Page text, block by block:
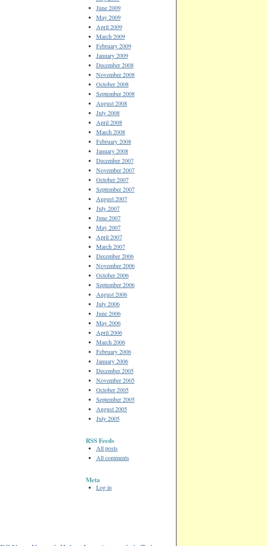
June 2009
May 2009
April 2009
March 2009
February 2009
January 2009
December 2008
November 2008
October 2008
September 2008
August 2008
July 2008
April 2008
March 2008
February 2008
January 2008
December 2007
November 2007
October 2007
September 2007
August 2007
July 2007
June 2007
May 2007
April 2007
March 2007
December 2006
November 2006
October 2006
September 2006
August 2006
July 2006
June 2006
May 2006
April 2006
March 2006
February 2006
January 2006
December 2005
November 2005
October 2005
September 2005
August 2005
July 2005
RSS Feeds
All posts
All comments
Meta
Log in